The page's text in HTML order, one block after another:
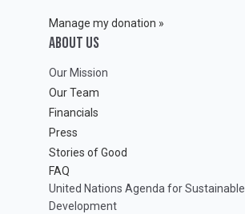
Manage my donation »
ABOUT Us
Our Mission
Our Team
Financials
Press
Stories of Good
FAQ
United Nations Agenda for Sustainable
Development